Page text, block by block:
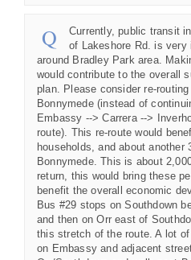
Currently, public transit
of Lakeshore Rd. is very
around Bradley Park area.
would contribute to the overall
plan. Please consider re-
Bonnymede (instead of
Embassy --> Carrera -->
route). This re-route would
households, and about another
Bonnymede. This is about
return, this would bring these
benefit the overall economic
Bus #29 stops on Southdown
and then on Orr east of
this stretch of the route. A lot
on Embassy and adjacent